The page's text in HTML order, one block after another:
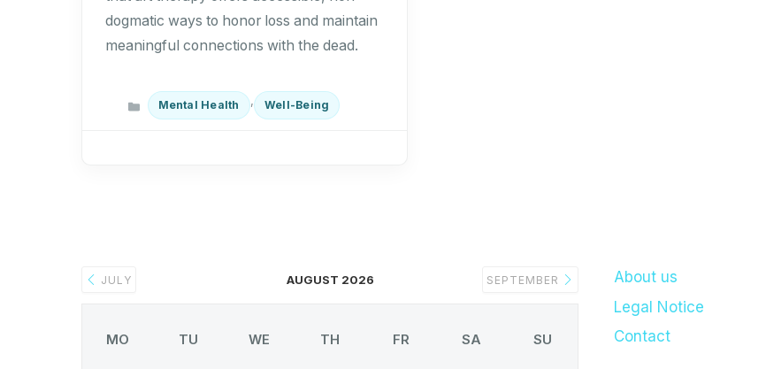
dogmatic ways to honor loss and maintain
meaningful connections with the dead.
CategoriesMental Health , Well-Being
JULY AUGUST 2026 SEPTEMBER
MO TU WE TH FR SA SU
About us
Legal Notice
Contact